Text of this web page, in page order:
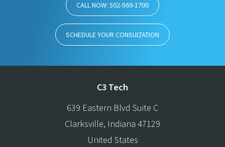
CALL NOW: 502-569-1700
SCHEDULE YOUR CONSULTATION
C3 Tech
639 Eastern Blvd Suite C
Clarksville, Indiana 47129
United States